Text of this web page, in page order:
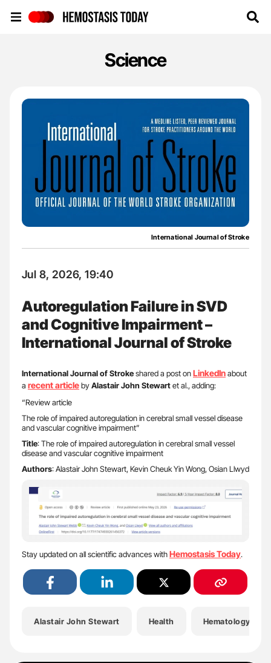
Science
International Journal of Stroke
Jul 8, 2026, 19:40
Autoregulation Failure in SVD
and Cognitive Impairment –
International Journal of Stroke
International Journal of Strokeshared a post onLinkedInabout
a recent articlebyAlastair John Stewartet al., adding:
“Review article
The role of impaired autoregulation in cerebral small vessel disease
and vascular cognitive impairment”
Title: The role of impaired autoregulation in cerebral small vessel
disease and vascular cognitive impairment
Authors: Alastair John Stewart, Kevin Cheuk Yin Wong, Osian Llwyd
Stay updated on all scientific advances withHemostasis Today.
Alastair John Stewart Health Hematology